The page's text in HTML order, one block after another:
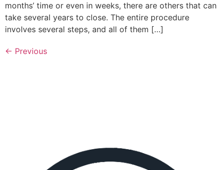
months’ time or even in weeks, there are others that can
take several years to close. The entire procedure
involves several steps, and all of them […]
← Previous